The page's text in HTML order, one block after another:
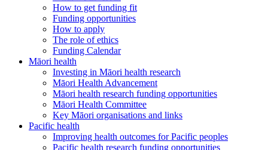
How to get funding fit
Funding opportunities
How to apply
The role of ethics
Funding Calendar
Māori health
Investing in Māori health research
Māori Health Advancement
Māori health research funding opportunities
Māori Health Committee
Key Māori organisations and links
Pacific health
Improving health outcomes for Pacific peoples
Pacific health research funding opportunities